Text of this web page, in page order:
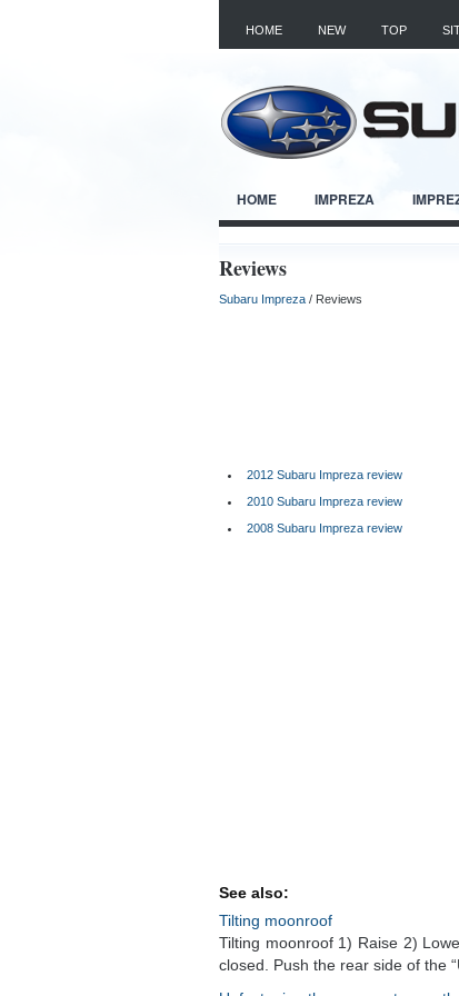
HOME NEW TOP
HOME IMPREZA
Reviews
Subaru Impreza / Reviews
2012 Subaru Impreza review
2010 Subaru Impreza review
2008 Subaru Impreza review
See also:
Tilting moonroof
Tilting moonroof 1) Raise 2)
closed. Push the rear side of the